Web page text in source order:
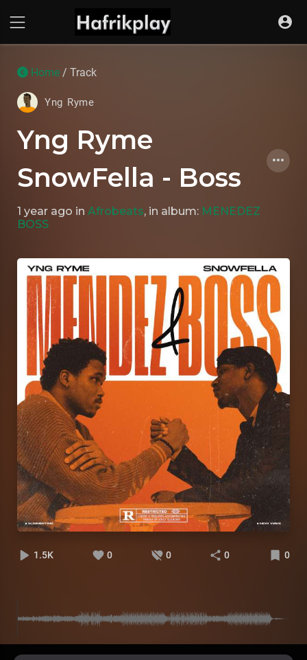
Home / Track
Yng Ryme
Yng Ryme
SnowFella - Boss
1 year ago in Afrobeats, in album: MENEDEZ
BOSS
1.5K 0 0 0 0